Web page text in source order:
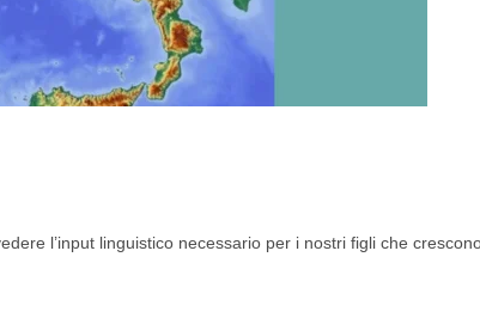
l’input linguistico necessario per i nostri figli che crescono